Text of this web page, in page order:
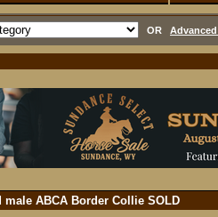
OR
male ABCA Border Collie SOLD